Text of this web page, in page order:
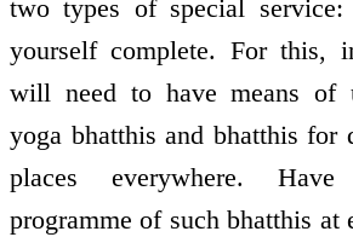
two types of special
yourself complete. For this,
will need to have means of
yoga bhatthis and bhatthis for
places everywhere.
programme of such bhatthis at